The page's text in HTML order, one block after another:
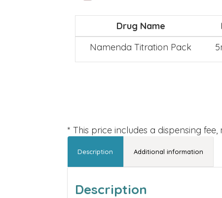
Drug Name
Namenda Titration Pack
* This price includes a dispensing
Description Additional information
Description